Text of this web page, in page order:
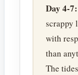
Day 4-7:
scrappy
with
than
The